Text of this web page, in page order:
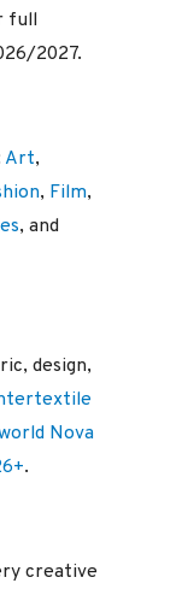
full
2027.
Art,
, Film,
, and
design,
Nova
.
creative